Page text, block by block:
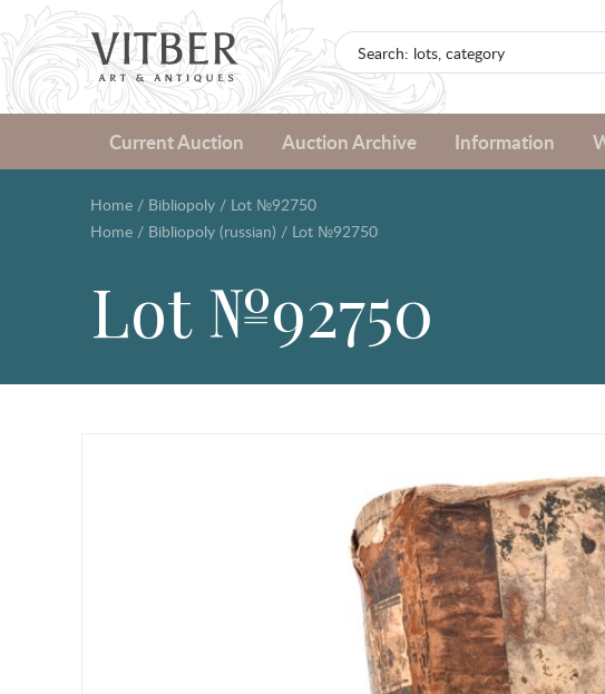
Current Auction Auction Archive Information
Home / Bibliopoly / Lot №92750
Home / Bibliopoly (russian) / Lot №92750
Lot №92750